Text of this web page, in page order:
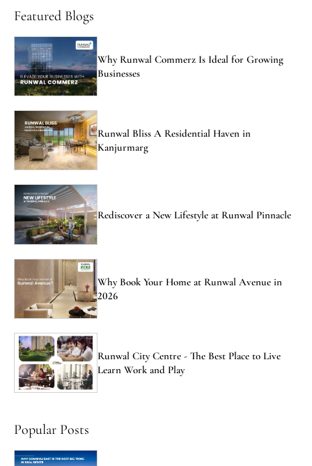
Featured Blogs
Why Runwal Commerz Is Ideal for Growing
Businesses
Runwal Bliss A Residential Haven in
Kanjurmarg
Rediscover a New Lifestyle at Runwal Pinnacle
Why Book Your Home at Runwal Avenue in
2026
Runwal City Centre - The Best Place to Live
Learn Work and Play
Popular Posts